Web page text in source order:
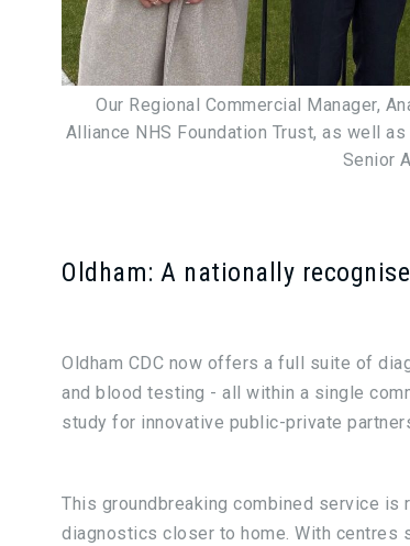
Our Regional Commercial Manager,
Alliance NHS Foundation Trust, as well
Senior
Oldham: A nationally
Oldham CDC now offers a full suite of
and blood testing - all within a single
study for innovative public-private
This groundbreaking combined service is
diagnostics closer to home. With centres